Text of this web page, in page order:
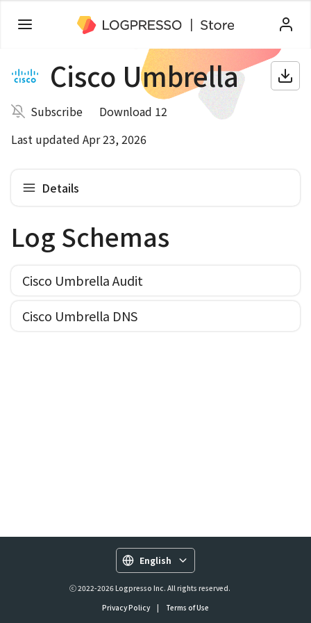
Cisco Umbrella
Subscribe
Download 12
Last updated Apr 23, 2026
Details
Log Schemas
Cisco Umbrella Audit
Cisco Umbrella DNS
English
ⓒ 2022-2026 Logpresso Inc. All rights reserved.
Privacy Policy
| Terms of Use